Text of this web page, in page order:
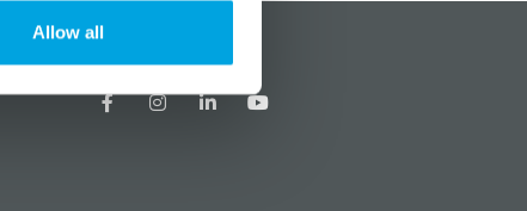
Allow allSocial media